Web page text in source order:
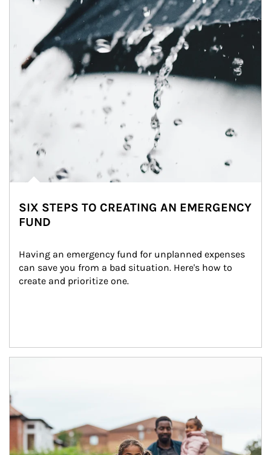
SIX STEPS TO CREATING AN EMERGENCY
FUND
Having an emergency fund for unplanned expenses
can save you from a bad situation. Here's how to
create and prioritize one.